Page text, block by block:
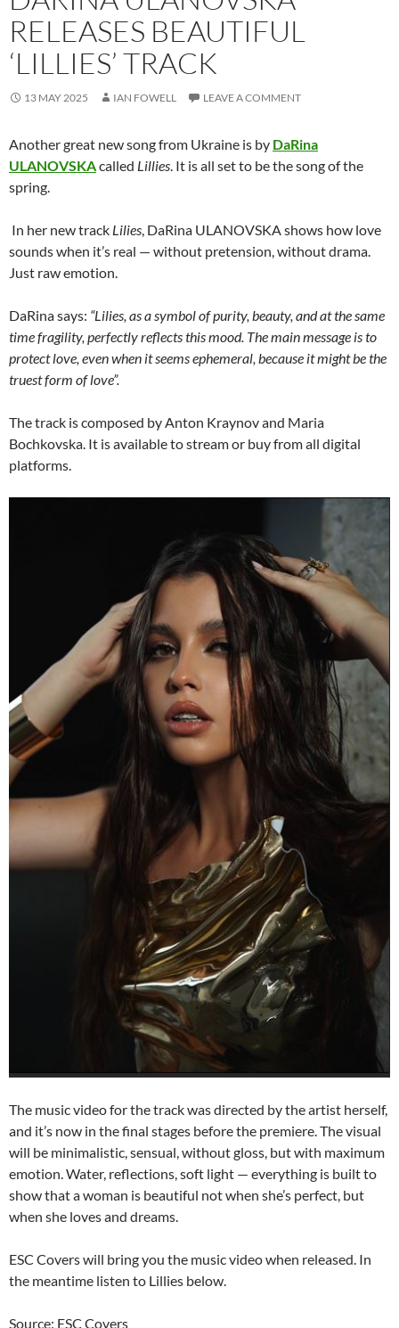
RELEASES BEAUTIFUL
‘LILLIES’ TRACK
13 MAY 2025 IAN FOWELL LEAVE A COMMENT
Another great new song from Ukraine is by DaRina
ULANOVSKAcalled Lillies. It is all set to be the song of the
spring.
In her new track Lilies, DaRina ULANOVSKA shows how love
sounds when it’s real — without pretension, without drama.
Just raw emotion.
DaRina says: “Lilies, as a symbol of purity, beauty, and at the same
time fragility, perfectly reflects this mood. The main message is to
protect love, even when it seems ephemeral, because it might be the
truest form of love”.
The track is composed by Anton Kraynov and Maria
Bochkovska. It is available to stream or buy from all digital
platforms.
The music video for the track was directed by the artist herself,
and it’s now in the final stages before the premiere. The visual
will be minimalistic, sensual, without gloss, but with maximum
emotion. Water, reflections, soft light — everything is built to
show that a woman is beautiful not when she’s perfect, but
when she loves and dreams.
ESC Covers will bring you the music video when released. In
the meantime listen to Lillies below.
Source: ESC Covers